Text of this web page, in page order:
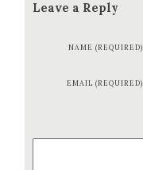
Leave a Reply
NAME (REQUIRED)
EMAIL (REQUIRED)